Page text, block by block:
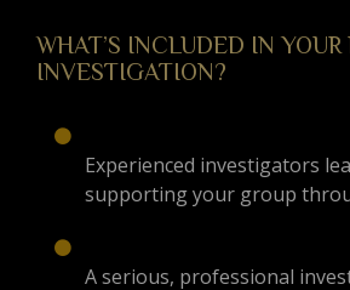
WHAT’S INCLUDED IN YOUR
INVESTIGATION?
Experienced investigators
supporting your group
A serious, professional